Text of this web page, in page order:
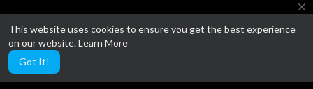
This website uses cookies to ensure you get the best experience
on our website.Learn More
Got It!
close
We are currently getting ready to relaunch SocialTube with some
amazing paid video features and AI customization.
🚀
💵Join us & Prosper!💲
Click Here NOW
Click Here NOW
EARN💥